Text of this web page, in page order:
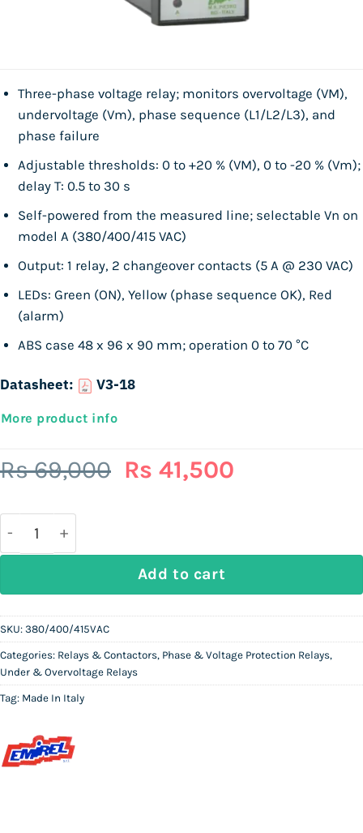
Three-phase voltage relay; monitors overvoltage (VM),
undervoltage (Vm), phase sequence (L1/L2/L3), and
phase failure
Adjustable thresholds: 0 to +20 % (VM), 0 to -20 % (Vm);
delay T: 0.5 to 30 s
Self-powered from the measured line; selectable Vn on
model A (380/400/415 VAC)
Output: 1 relay, 2 changeover contacts (5 A @ 230 VAC)
LEDs: Green (ON), Yellow (phase sequence OK), Red
(alarm)
ABS case 48 x 96 x 90 mm; operation 0 to 70 °C
Datasheet: V3-18
More product info
Rs69,000 Original
69,000.
Rs41,500
EMIREL V3-18 (Previous model ref: E444N) 380/
Add to cart
SKU: 380/400/415VAC
Categories: Relays & Contactors, Phase & Voltage Protection Relays,
Under & Overvoltage Relays
Tag: Made In Italy